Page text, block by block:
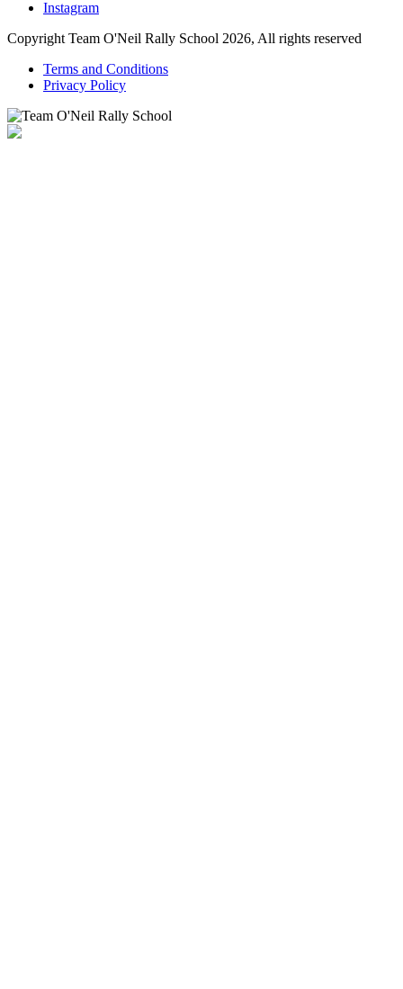
Instagram
Copyright Team O'Neil Rally School 2026, All rights reserved
Terms and Conditions
Privacy Policy